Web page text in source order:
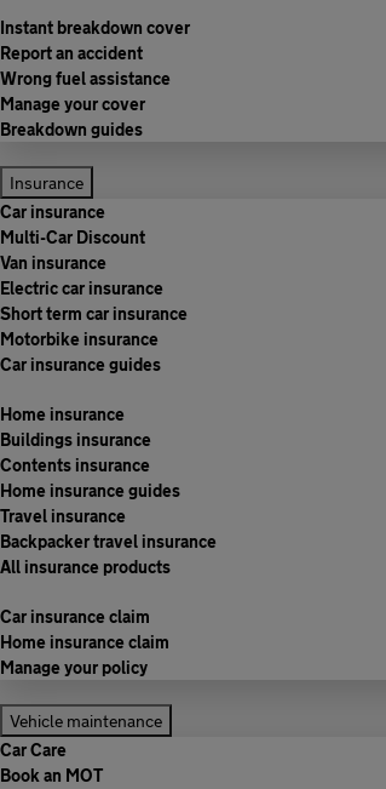
Instant breakdown cover
Report an accident
Wrong fuel assistance
Manage your cover
Breakdown guides
Insurance
Car insurance
Multi-Car Discount
Van insurance
Electric car insurance
Short term car insurance
Motorbike insurance
Car insurance guides
Home insurance
Buildings insurance
Contents insurance
Home insurance guides
Travel insurance
Backpacker travel insurance
All insurance products
Car insurance claim
Home insurance claim
Manage your policy
Vehicle maintenance
Car Care
Book an MOT